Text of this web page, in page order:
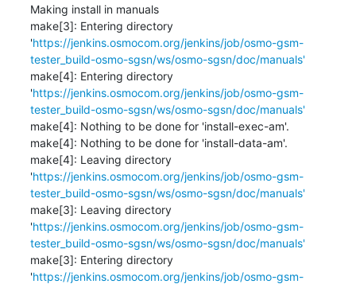
Making install in manuals
make[3]: Entering directory
'https://jenkins.osmocom.org/jenkins/job/osmo-gsm-
tester_build-osmo-sgsn/ws/osmo-sgsn/doc/manuals'
make[4]: Entering directory
'https://jenkins.osmocom.org/jenkins/job/osmo-gsm-
tester_build-osmo-sgsn/ws/osmo-sgsn/doc/manuals'
make[4]: Nothing to be done for 'install-exec-am'.
make[4]: Nothing to be done for 'install-data-am'.
make[4]: Leaving directory
'https://jenkins.osmocom.org/jenkins/job/osmo-gsm-
tester_build-osmo-sgsn/ws/osmo-sgsn/doc/manuals'
make[3]: Leaving directory
'https://jenkins.osmocom.org/jenkins/job/osmo-gsm-
tester_build-osmo-sgsn/ws/osmo-sgsn/doc/manuals'
make[3]: Entering directory
'https://jenkins.osmocom.org/jenkins/job/osmo-gsm-